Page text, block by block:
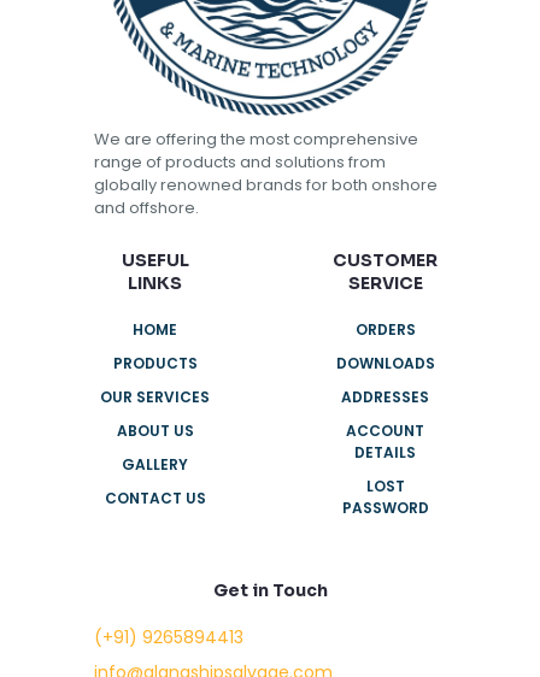
We are offering the most comprehensive
range of products and solutions from
globally renowned brands for both onshore
and offshore.
USEFUL
LINKS
HOME
PRODUCTS
OUR SERVICES
ABOUT US
GALLERY
CONTACT US
CUSTOMER
SERVICE
ORDERS
DOWNLOADS
ADDRESSES
ACCOUNT
DETAILS
LOST
PASSWORD
Get in Touch
(+91) 9265894413
info@alangshipsalvage.com